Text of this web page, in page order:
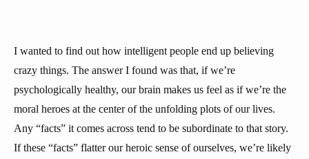
I wanted to find out how intelligent people end up believing
crazy things. The answer I found was that, if we’re
psychologically healthy, our brain makes us feel as if we’re the
moral heroes at the center of the unfolding plots of our lives.
Any “facts” it comes across tend to be subordinate to that story.
If these “facts” flatter our heroic sense of ourselves, we’re likely